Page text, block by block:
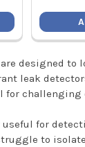
designed to
leak
for challenging
for
to